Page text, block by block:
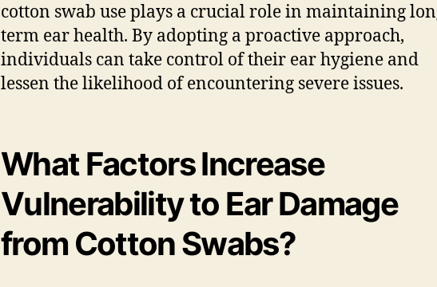
cotton swab use plays a crucial role in maintaining
term ear health. By adopting a proactive approach,
individuals can take control of their ear hygiene and
lessen the likelihood of encountering severe issues.
What Factors Increase
Vulnerability to Ear Damage
from Cotton Swabs?